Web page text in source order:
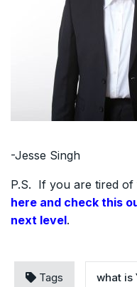
-Jesse Singh
P.S. If you are tired of
here and check this
next level.
Tags what is